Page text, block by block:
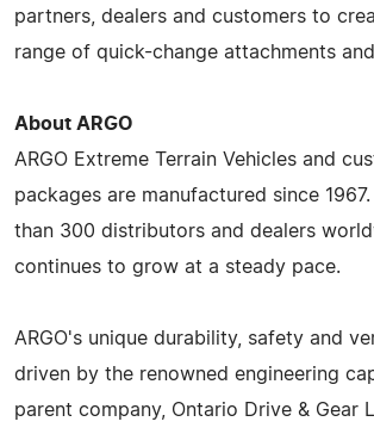
partners, dealers and customers to
range of quick-change attachments
About ARGO
ARGO Extreme Terrain Vehicles and
packages are manufactured since 1967.
than 300 distributors and dealers
continues to grow at a steady pace.
ARGO's unique durability, safety and
driven by the renowned engineering
parent company, Ontario Drive & Gear